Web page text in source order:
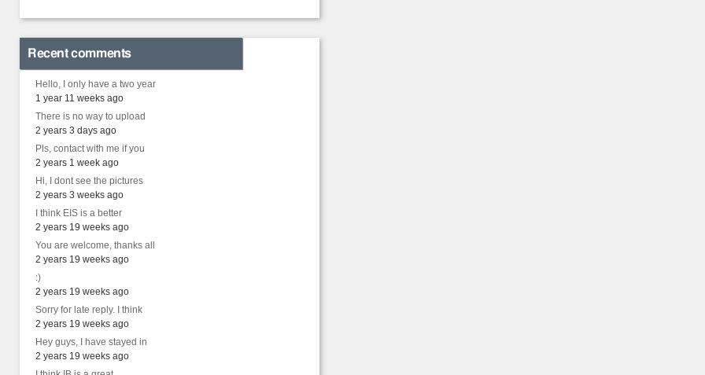
Recent comments
Hello, I only have a two year
1 year 11 weeks ago
There is no way to upload
2 years 3 days ago
Pls, contact with me if you
2 years 1 week ago
Hi, I dont see the pictures
2 years 3 weeks ago
I think EIS is a better
2 years 19 weeks ago
You are welcome, thanks all
2 years 19 weeks ago
:)
2 years 19 weeks ago
Sorry for late reply. I think
2 years 19 weeks ago
Hey guys, I have stayed in
2 years 19 weeks ago